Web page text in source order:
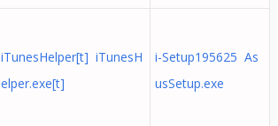
iTunesHelper[t] iTunesH
elper.exe[t]
i-Setup195625 As
usSetup.exe